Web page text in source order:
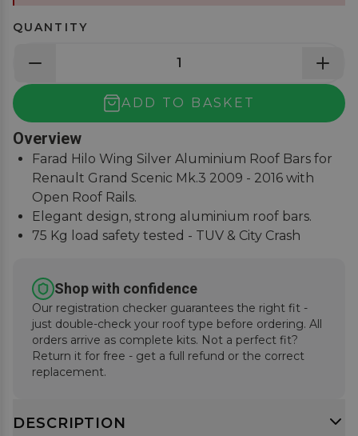
QUANTITY
ADD TO BASKET
Overview
Farad Hilo Wing Silver Aluminium Roof Bars for
Renault Grand Scenic Mk.3 2009 - 2016 with
Open Roof Rails.
Elegant design, strong aluminium roof bars.
75 Kg load safety tested - TUV & City Crash
Simple and easy to assemble, fitting instructions
supplied.
Shop with confidence
Our registration checker guarantees the right fit -
just double-check your roof type before ordering. All
orders arrive as complete kits. Not a perfect fit?
Return it for free - get a full refund or the correct
replacement.
DESCRIPTION